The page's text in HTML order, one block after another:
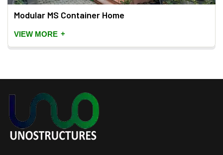
Modular MS Container Home
VIEW MORE +